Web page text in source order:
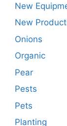
New
New
Onions
Organic
Pear
Pests
Pets
Planting